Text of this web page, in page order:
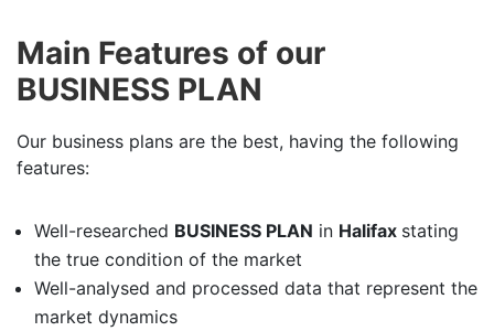
Main Features of our
BUSINESS PLAN
Our business plans are the best, having the following
features:
Well-researched BUSINESS PLAN in Halifax stating
the true condition of the market
Well-analysed and processed data that represent the
market dynamics